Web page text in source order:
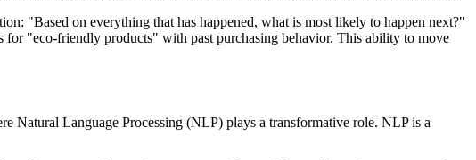
"Based on everything that has happened, what is most likely to happen next?"
for "eco-friendly products" with past purchasing behavior. This ability to move
Natural Language Processing (NLP) plays a transformative role. NLP is a